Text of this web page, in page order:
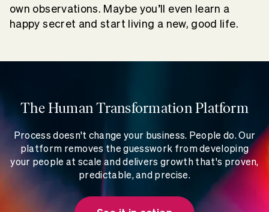
own observations. Maybe you’ll even learn a
happy secret and start living a new, good life.
The Human Transformation Platform
Process doesn't change your business. People do. Our
platform removes the guesswork from developing
your people at scale and delivers growth that's proven,
predictable, and precise.